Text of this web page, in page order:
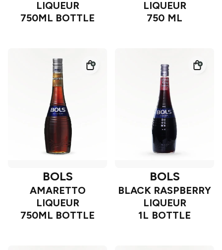
LIQUEUR
750ML BOTTLE
LIQUEUR
750 ML
BOLS
AMARETTO
LIQUEUR
750ML BOTTLE
BOLS
BLACK RASPBERRY
LIQUEUR
1L BOTTLE